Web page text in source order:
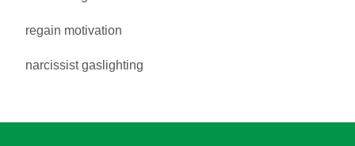
regain motivation
narcissist gaslighting